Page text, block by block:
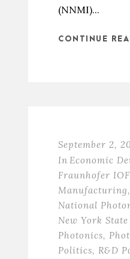
(NNMI)...
CONTINUE
September 2,
In Economic
Fraunhofer IOF
Manufacturing,
National
New York
Photonics,
Politics, R&D